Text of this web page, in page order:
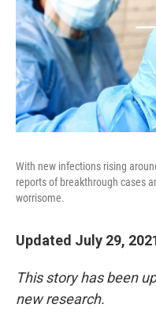
With new infections rising
reports of breakthrough cases
worrisome.
Updated July 29,
This story has been
new research.